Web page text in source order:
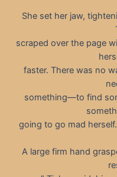
She set her jaw,
scraped over the page
faster. There was no
something—to find
going to go mad
A large firm hand